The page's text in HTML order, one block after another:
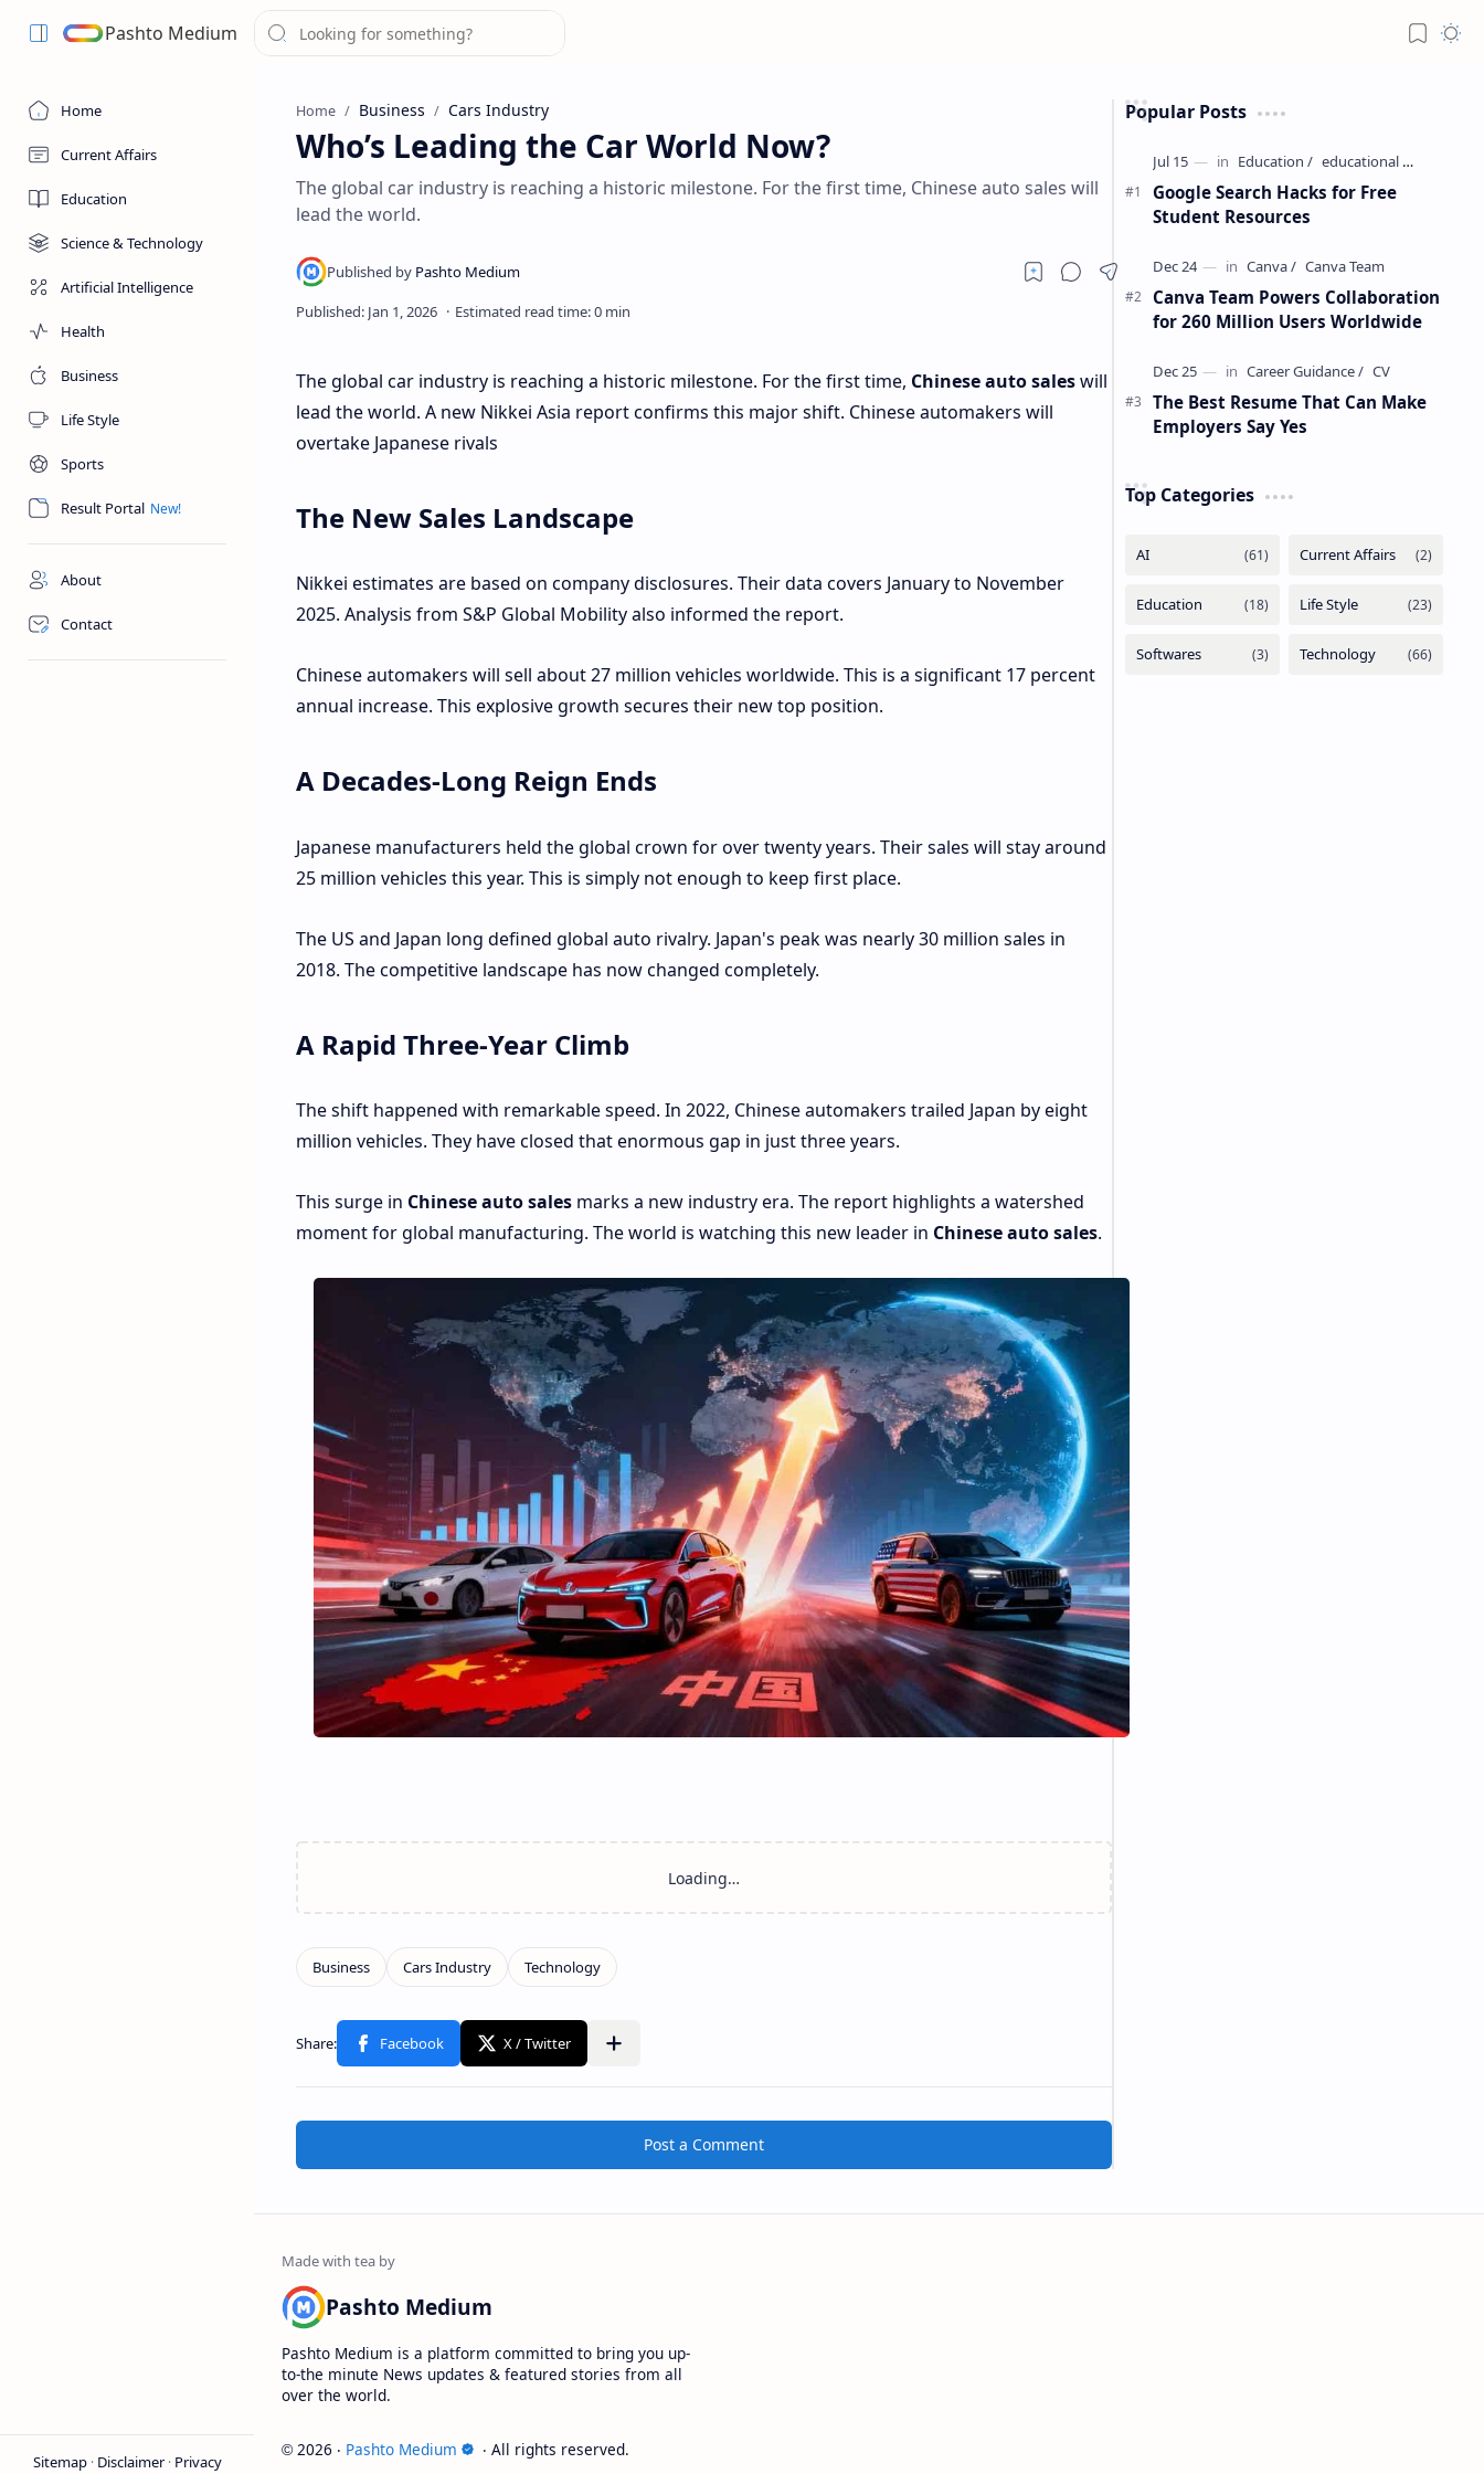
Pashto Medium
Home
Current Affairs
Education
Science & Technology
Artificial Intelligence
Health
Business
Life Style
Sports
Result Portal
About
Contact
Sitemap Disclaimer Privacy
Home Business Cars Industry
Who’s Leading the Car World Now?
The global car industry is reaching a historic milestone. For the first time, Chinese auto sales will
lead the world.
The global car industry is reaching a historic milestone. For the first time, Chinese auto saleswill
lead the world. A new Nikkei Asia report confirms this major shift. Chinese automakers will
overtake Japanese rivals
The New Sales Landscape
Nikkei estimates are based on company disclosures. Their data covers January to November
2025. Analysis from S&P Global Mobility also informed the report.
Chinese automakers will sell about 27 million vehicles worldwide. This is a significant 17 percent
annual increase. This explosive growth secures their new top position.
A Decades-Long Reign Ends
Japanese manufacturers held the global crown for over twenty years. Their sales will stay around
25 million vehicles this year. This is simply not enough to keep first place.
The US and Japan long defined global auto rivalry. Japan's peak was nearly 30 million sales in
2018. The competitive landscape has now changed completely.
A Rapid Three-Year Climb
The shift happened with remarkable speed. In 2022, Chinese automakers trailed Japan by eight
million vehicles. They have closed that enormous gap in just three years.
This surge in Chinese auto salesmarks a new industry era. The report highlights a watershed
moment for global manufacturing. The world is watching this new leader in Chinese auto sales.
Post a Comment
Popular Posts
Google Search Hacks for Free
Student Resources
Canva Team Powers Collaboration
for 260 Million Users Worldwide
The Best Resume That Can Make
Employers Say Yes
Top Categories
Pashto Medium
Pashto Medium is a platform committed to bring you up-
to-the minute News updates & featured stories from all
over the world.
© 2026 ‧ Pashto Medium ‧ All rights reserved.